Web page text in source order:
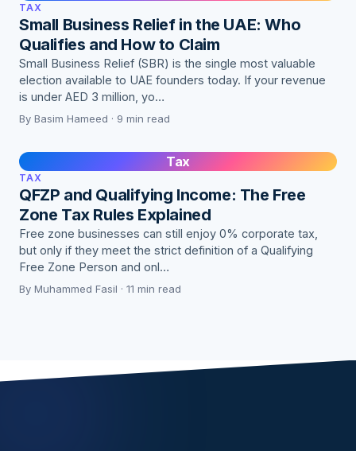
TAX
Small Business Relief in the UAE: Who
Qualifies and How to Claim
Small Business Relief (SBR) is the single most valuable
election available to UAE founders today. If your revenue
is under AED 3 million, yo…
By Basim Hameed · 9 min read
Tax
TAX
QFZP and Qualifying Income: The Free
Zone Tax Rules Explained
Free zone businesses can still enjoy 0% corporate tax,
but only if they meet the strict definition of a Qualifying
Free Zone Person and onl…
By Muhammed Fasil · 11 min read